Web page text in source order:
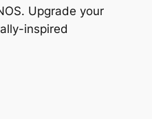
Upgrade your
inspired